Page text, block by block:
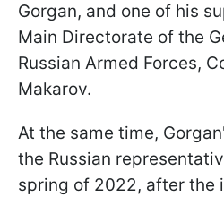
Gorgan, and one of his
Main Directorate of the
Russian Armed Forces,
Makarov.
At the same time,
the Russian
spring of 2022, after the